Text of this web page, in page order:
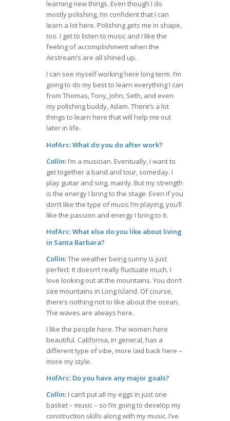
learning new things. Even though I do
mostly polishing, I’m confident that I can
learn a lot here. Polishing gets me in shape,
too. I get to listen to music and I like the
feeling of accomplishment when the
Airstream’s are all shined up.
I can see myself working here long term. I’m
going to do my best to learn everything I can
from Thomas, Tony, John, Seth, and even
my polishing buddy, Adam. There’s a lot
things to learn here that will help me out
later in life.
HofArc: What do you do after work?
Collin: I’m a musician. Eventually, I want to
get together a band and tour, someday. I
play guitar and sing, mainly. But my strength
is the energy I bring to the stage. Even if you
don’t like the type of music I’m playing, you’ll
like the passion and energy I bring to it.
HofArc: What else do you like about living
in Santa Barbara?
Collin:The weather being sunny is just
perfect. It doesn’t really fluctuate much. I
love looking out at the mountains. You don’t
see mountains in Long Island. Of course,
there’s nothing not to like about the ocean.
The waves are always here.
I like the people here. The women here
beautiful. California, in general, has a
different type of vibe, more laid back here –
more my style.
HofArc: Do you have any major goals?
Collin: I can’t put all my eggs in just one
basket – music – so I’m going to develop my
construction skills along with my music. I’ve